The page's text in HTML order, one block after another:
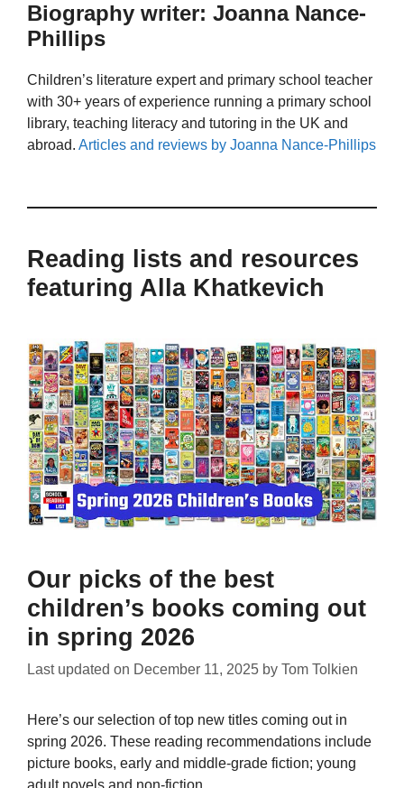
Biography writer: Joanna Nance-
Phillips
Children’s literature expert and primary school teacher
with 30+ years of experience running a primary school
library, teaching literacy and tutoring in the UK and
abroad. Articles and reviews by Joanna Nance-Phillips
Reading lists and resources
featuring Alla Khatkevich
Our picks of the best
children’s books coming out
in spring 2026
Last updated on December 11, 2025 by Tom Tolkien
Here’s our selection of top new titles coming out in
spring 2026. These reading recommendations include
picture books, early and middle-grade fiction; young